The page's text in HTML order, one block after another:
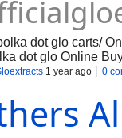
dot glo carts/
dot glo Online
polka dot Online
1 year ago 0